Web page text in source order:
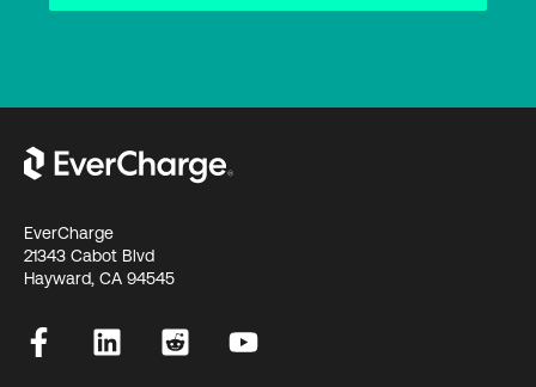
EverCharge
21343 Cabot Blvd
Hayward, CA 94545